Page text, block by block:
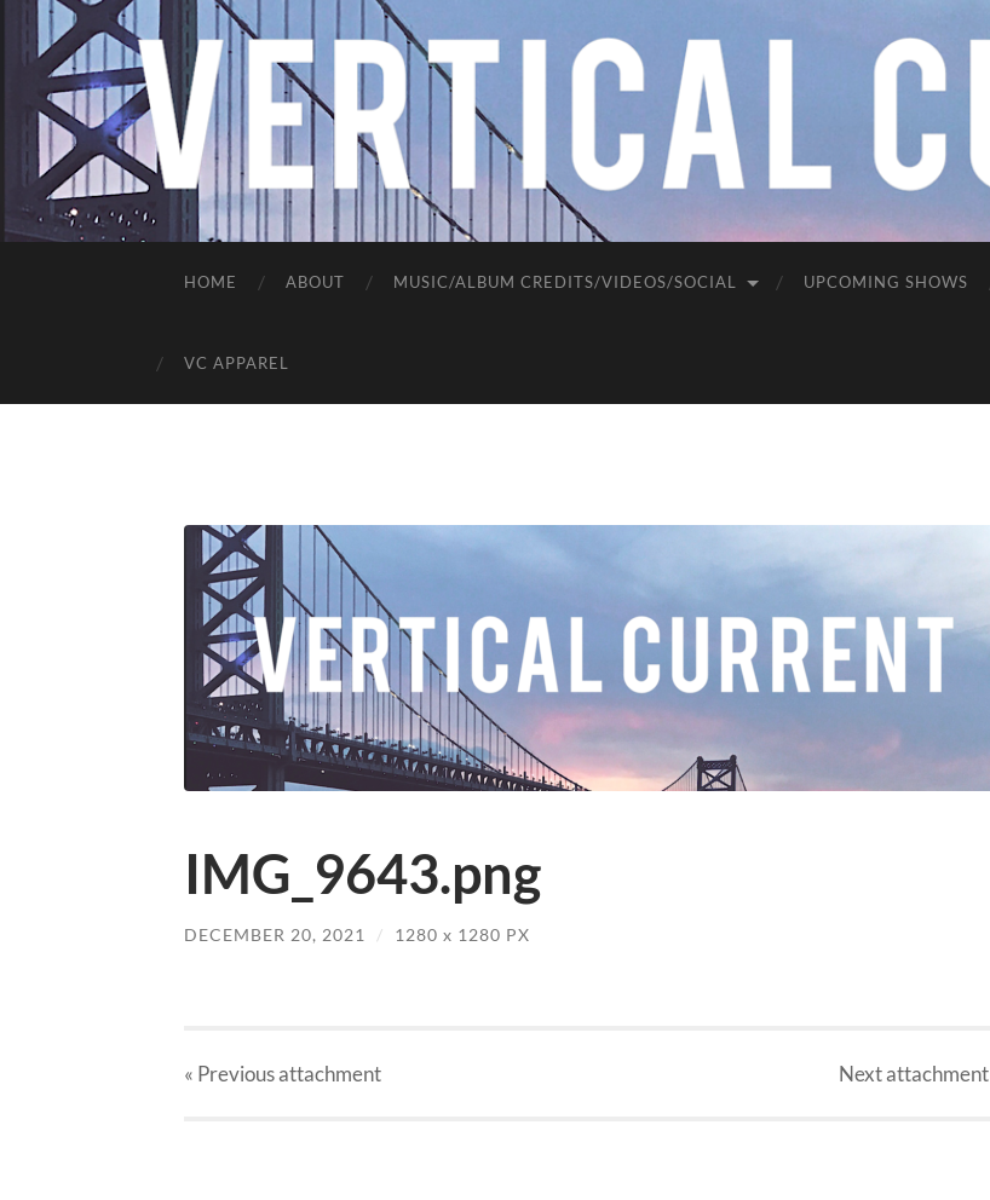
HOME ABOUT MUSIC/ALBUM CREDITS/VIDEOS/SOCIAL UPCOMING SHOWS
VC APPAREL
IMG_9643.png
DECEMBER 20, 2021 / 1280 x 1280 PX
« Previousattachment Nextattachment